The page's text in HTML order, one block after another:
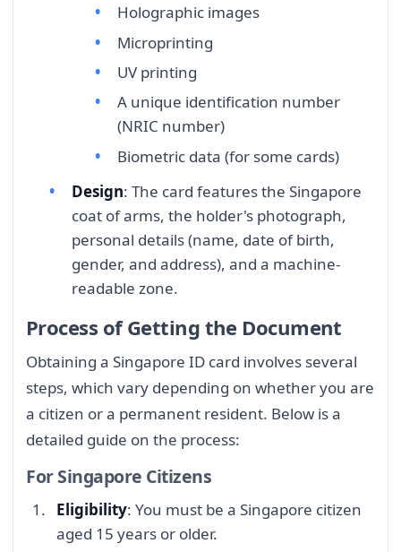
Holographic images
Microprinting
UV printing
A unique identification number
(NRIC number)
Biometric data (for some cards)
Design: The card features the Singapore
coat of arms, the holder's photograph,
personal details (name, date of birth,
gender, and address), and a machine-
readable zone.
Process of Getting the Document
Obtaining a Singapore ID card involves several
steps, which vary depending on whether you are
a citizen or a permanent resident. Below is a
detailed guide on the process:
For Singapore Citizens
Eligibility: You must be a Singapore citizen
aged 15 years or older.